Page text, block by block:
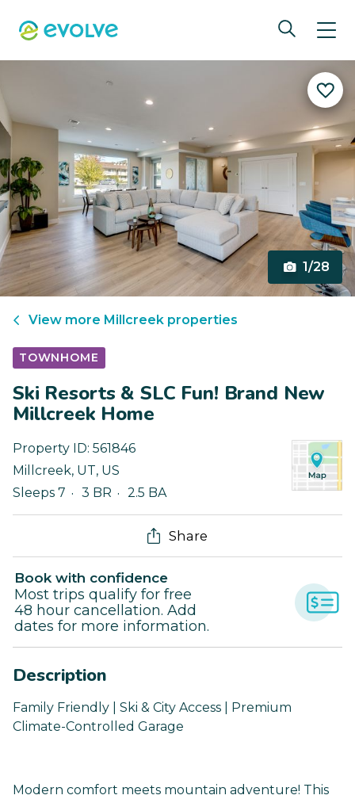
1/28
View more Millcreek properties
TOWNHOME
Ski Resorts & SLC Fun! Brand New
Millcreek Home
Property ID: 561846
Millcreek, UT, US
Sleeps 7
3 BR 2.5 BA
Share
Book with confidence
Most trips qualify for free
48 hour cancellation. Add
dates for more information.
Description
Family Friendly | Ski & City Access | Premium
Climate-Controlled Garage
Modern comfort meets mountain adventure! This